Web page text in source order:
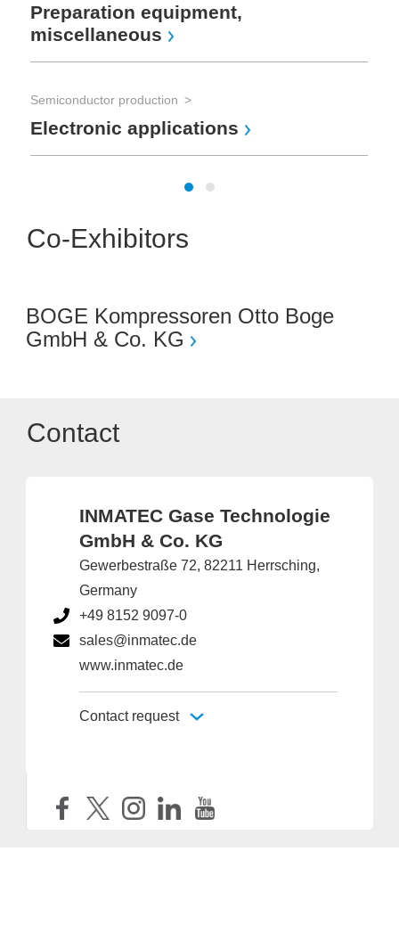
Preparation equipment,
miscellaneous
Semiconductor production
Electronic applications
Co-Exhibitors
BOGE Kompressoren Otto Boge
GmbH & Co. KG
Contact
INMATEC Gase Technologie
GmbH & Co. KG
Gewerbestraße 72, 82211 Herrsching,
Germany
+49 8152 9097-0
sales@inmatec.de
www.inmatec.de
Contact request